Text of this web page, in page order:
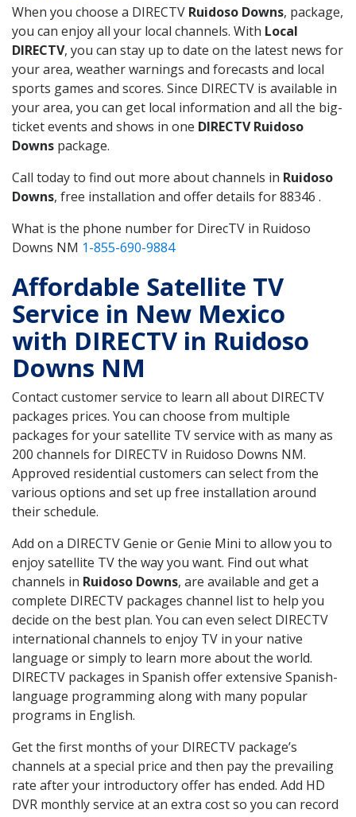
When you choose a DIRECTV Ruidoso Downs, package,
you can enjoy all your local channels. With Local
DIRECTV, you can stay up to date on the latest news for
your area, weather warnings and forecasts and local
sports games and scores. Since DIRECTV is available in
your area, you can get local information and all the big-
ticket events and shows in one DIRECTV Ruidoso
Downs package.
Call today to find out more about channels in Ruidoso
Downs, free installation and offer details for 88346 .
What is the phone number for DirecTV in Ruidoso
Downs NM 1-855-690-9884
Affordable Satellite TV
Service in New Mexico
with DIRECTV in Ruidoso
Downs NM
Contact customer service to learn all about DIRECTV
packages prices. You can choose from multiple
packages for your satellite TV service with as many as
200 channels for DIRECTV in Ruidoso Downs NM.
Approved residential customers can select from the
various options and set up free installation around
their schedule.
Add on a DIRECTV Genie or Genie Mini to allow you to
enjoy satellite TV the way you want. Find out what
channels in Ruidoso Downs, are available and get a
complete DIRECTV packages channel list to help you
decide on the best plan. You can even select DIRECTV
international channels to enjoy TV in your native
language or simply to learn more about the world.
DIRECTV packages in Spanish offer extensive Spanish-
language programming along with many popular
programs in English.
Get the first months of your DIRECTV package’s
channels at a special price and then pay the prevailing
rate after your introductory offer has ended. Add HD
DVR monthly service at an extra cost so you can record